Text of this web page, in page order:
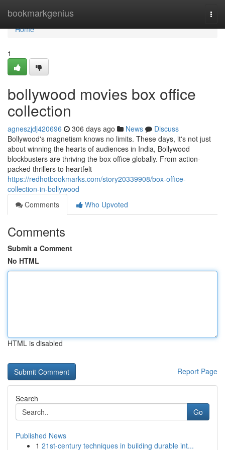
bookmarkgenius
Home
Home
1
bollywood movies box office
collection
agneszjdj420696 306 days ago News
Discuss
Bollywood's magnetism knows no limits. These days, it's not just
about winning the hearts of audiences in India, Bollywood
blockbusters are thriving the box office globally. From action-
packed thrillers to heartfelt
https://redhotbookmarks.com/story20339908/box-office-
collection-in-bollywood
Comments
Who Upvoted
Comments
Submit a Comment
No HTML
HTML is disabled
Report Page
Search
Go
Published News
1 21st-century techniques in building durable int...